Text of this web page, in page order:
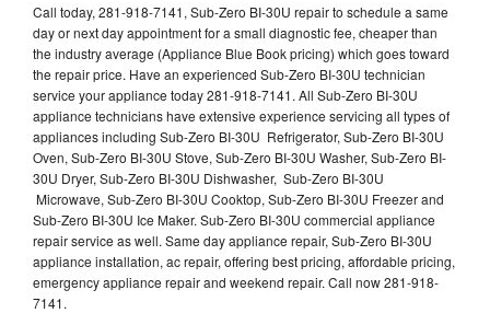
Call today, 281-918-7141, Sub-Zero BI-30U repair to schedule a same
day or next day appointment for a small diagnostic fee, cheaper than
the industry average (Appliance Blue Book pricing) which goes toward
the repair price. Have an experienced Sub-Zero BI-30U technician
service your appliance today 281-918-7141. All Sub-Zero BI-30U
appliance technicians have extensive experience servicing all types of
appliances including Sub-Zero BI-30U Refrigerator, Sub-Zero BI-30U
Oven, Sub-Zero BI-30U Stove, Sub-Zero BI-30U Washer, Sub-Zero BI-
30U Dryer, Sub-Zero BI-30U Dishwasher, Sub-Zero BI-30U
Microwave, Sub-Zero BI-30U Cooktop, Sub-Zero BI-30U Freezer and
Sub-Zero BI-30U Ice Maker. Sub-Zero BI-30U commercial appliance
repair service as well. Same day appliance repair, Sub-Zero BI-30U
appliance installation, ac repair, offering best pricing, affordable pricing,
emergency appliance repair and weekend repair. Call now 281-918-
7141.